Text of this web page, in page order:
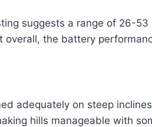
suggests a range of 26-
the battery
adequately on steep
hills manageable with